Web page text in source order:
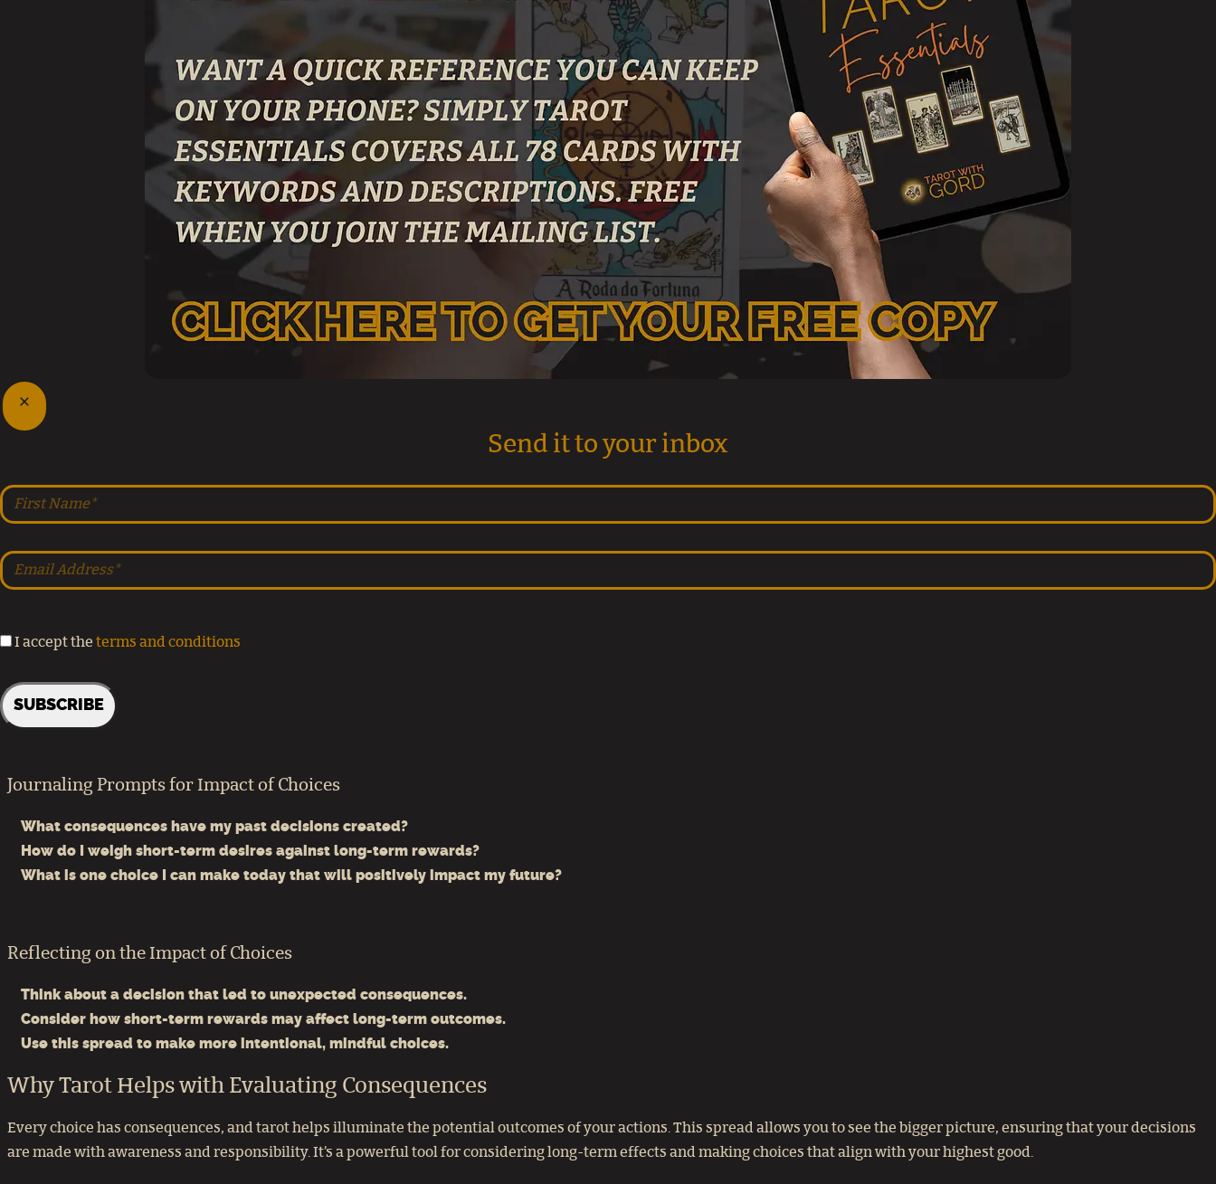
Send it to your inbox
I accept the terms and conditions
Journaling Prompts for Impact of Choices
What consequences have my past decisions created?
How do I weigh short-term desires against long-term rewards?
What is one choice I can make today that will positively impact my future?
Reflecting on the Impact of Choices
Think about a decision that led to unexpected consequences.
Consider how short-term rewards may affect long-term outcomes.
Use this spread to make more intentional, mindful choices.
Why Tarot Helps with Evaluating Consequences
Every choice has consequences, and tarot helps illuminate the potential outcomes of your actions. This spread allows you to see the bigger picture, ensuring that your decisions
are made with awareness and responsibility. It’s a powerful tool for considering long-term effects and making choices that align with your highest good.